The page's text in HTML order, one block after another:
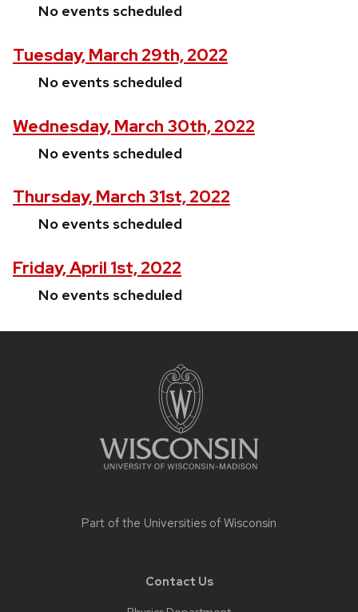
No events scheduled
Tuesday, March 29th, 2022
No events scheduled
Wednesday, March 30th, 2022
No events scheduled
Thursday, March 31st, 2022
No events scheduled
Friday, April 1st, 2022
No events scheduled
Part of the Universities of Wisconsin
Contact Us